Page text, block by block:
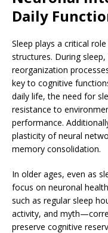
Daily
Sleep plays a critical
structures. During
reorganization
key to cognitive
daily life, the need for
resistance to
performance.
plasticity of neural
memory consolidation.
In older ages, even as
focus on neuronal
such as regular sleep
activity, and
preserve cognitive